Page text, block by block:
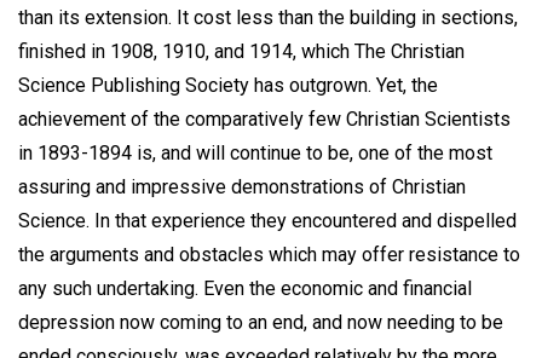
than its extension. It cost less than the building in sections,
finished in 1908, 1910, and 1914, which The Christian
Science Publishing Society has outgrown. Yet, the
achievement of the comparatively few Christian Scientists
in 1893-1894 is, and will continue to be, one of the most
assuring and impressive demonstrations of Christian
Science. In that experience they encountered and dispelled
the arguments and obstacles which may offer resistance to
any such undertaking. Even the economic and financial
depression now coming to an end, and now needing to be